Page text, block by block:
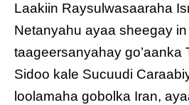
Laakiin Raysulwasaaraha
Netanyahu ayaa sheegay
taageersanyahay go’aanka
Sidoo kale Sucuudi
loolamaha gobolka Iran,